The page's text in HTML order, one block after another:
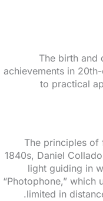
The birth and
achievements in
to practical
The principles of
1840s, Daniel
light guiding in
“Photophone,”
limited in